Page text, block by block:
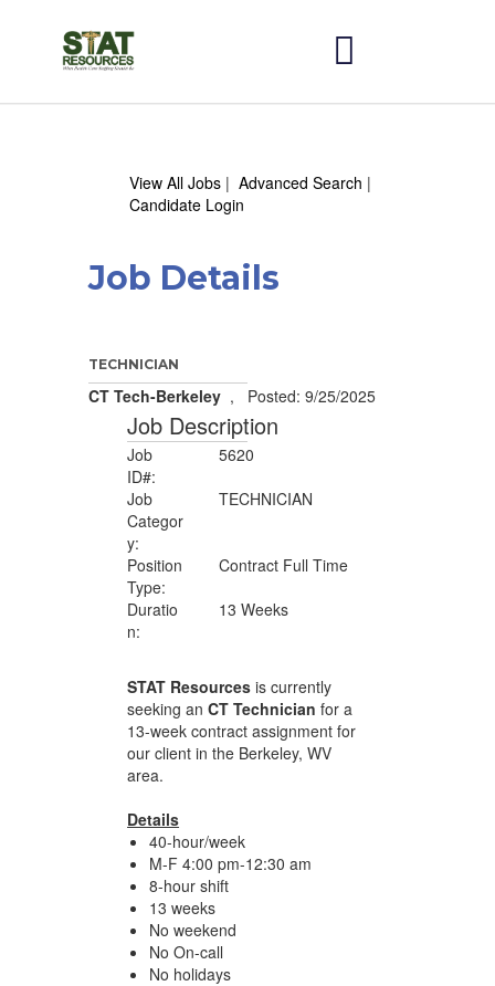
View All Jobs |Advanced Search |
Candidate Login
Job Details
TECHNICIAN
CT Tech-Berkeley , Posted: 9/25/2025
Job Description
Job
ID#:
5620
Job
Categor
y:
TECHNICIAN
Position
Type:
Contract Full Time
Duratio
n:
13 Weeks
STAT Resources is currently
seeking anCT Technician for a
13-week contract assignment for
our client in the Berkeley, WV
area.
Details
40-hour/week
M-F 4:00 pm-12:30 am
8-hour shift
13 weeks
No weekend
No On-call
No holidays